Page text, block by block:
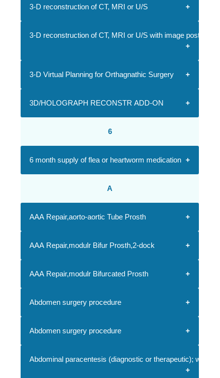
3-D reconstruction of CT, MRI or U/S
3-D reconstruction of CT, MRI or U/S with image
3-D Virtual Planning for Orthagnathic Surgery
3D/HOLOGRAPH RECONSTR ADD-ON
6
6 month supply of flea or heartworm medication
A
AAA Repair,aorto-aortic Tube Prosth
AAA Repair,modulr Bifur Prosth,2-dock
AAA Repair,modulr Bifurcated Prosth
Abdomen surgery procedure
Abdomen surgery procedure
Abdominal paracentesis (diagnostic or therapeutic); with